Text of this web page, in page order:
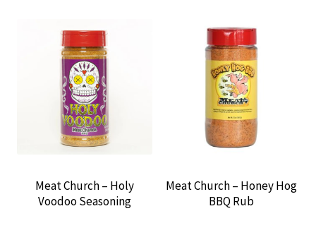
Meat Church – Holy
Voodoo Seasoning
Meat Church – Honey Hog
BBQ Rub